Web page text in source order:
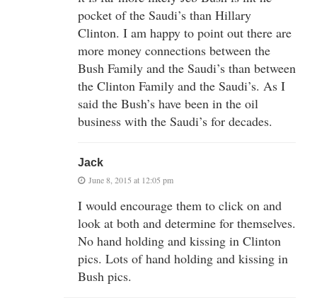
pocket of the Saudi’s than Hillary
Clinton. I am happy to point out there are
more money connections between the
Bush Family and the Saudi’s than between
the Clinton Family and the Saudi’s. As I
said the Bush’s have been in the oil
business with the Saudi’s for decades.
Jack
June 8, 2015 at 12:05 pm
I would encourage them to click on and
look at both and determine for themselves.
No hand holding and kissing in Clinton
pics. Lots of hand holding and kissing in
Bush pics.